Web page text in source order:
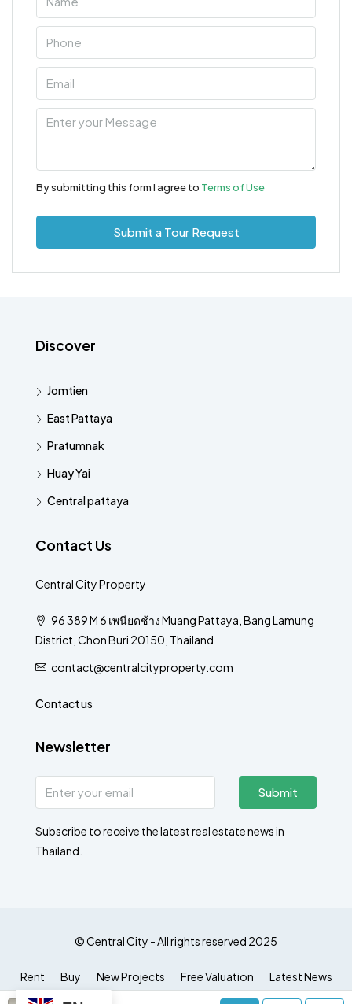
By submitting this form I agree to Terms of Use
Submit a Tour Request
Discover
Jomtien
East Pattaya
Pratumnak
Huay Yai
Central pattaya
Contact Us
Central City Property
96 389 M 6 เพนียดช้าง Muang Pattaya, Bang Lamung
District, Chon Buri 20150, Thailand
contact@centralcityproperty.com
Contact us
Newsletter
Submit
Subscribe to receive the latest real estate news in
Thailand.
© Central City - All rights reserved 2025
Rent Buy New Projects Free Valuation Latest News